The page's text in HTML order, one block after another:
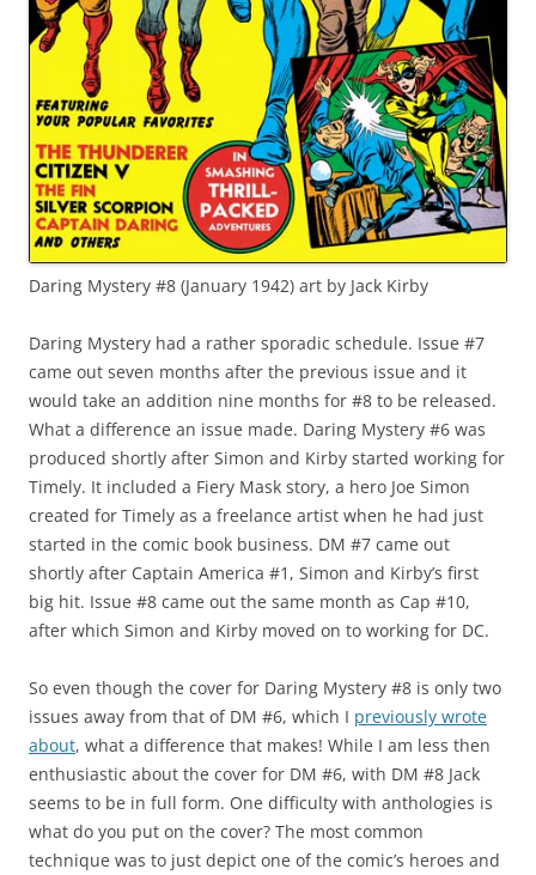
Daring Mystery #8 (January 1942) art by Jack Kirby
Daring Mystery had a rather sporadic schedule. Issue #7
came out seven months after the previous issue and it
would take an addition nine months for #8 to be released.
What a difference an issue made. Daring Mystery #6 was
produced shortly after Simon and Kirby started working for
Timely. It included a Fiery Mask story, a hero Joe Simon
created for Timely as a freelance artist when he had just
started in the comic book business. DM #7 came out
shortly after Captain America #1, Simon and Kirby’s first
big hit. Issue #8 came out the same month as Cap #10,
after which Simon and Kirby moved on to working for DC.
So even though the cover for Daring Mystery #8 is only two
issues away from that of DM #6, which I previously wrote
about, what a difference that makes! While I am less then
enthusiastic about the cover for DM #6, with DM #8 Jack
seems to be in full form. One difficulty with anthologies is
what do you put on the cover? The most common
technique was to just depict one of the comic’s heroes and